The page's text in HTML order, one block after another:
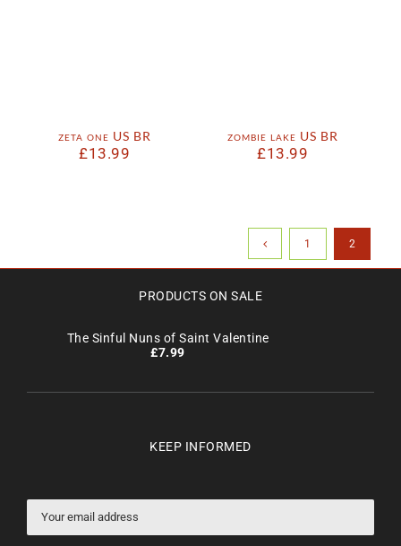
zeta one US BR
£13.99
zombie lake US BR
£13.99
1 2
PRODUCTS ON SALE
The Sinful Nuns of Saint Valentine
£7.99
KEEP INFORMED